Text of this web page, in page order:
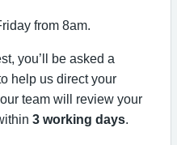
from 8am.
you’ll be asked a
help us direct your
team will review your
3 working days.